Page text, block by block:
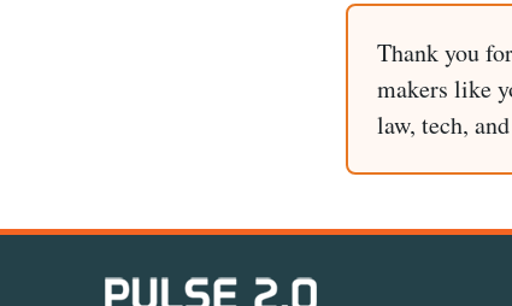
Thank you
makers like
law, tech,